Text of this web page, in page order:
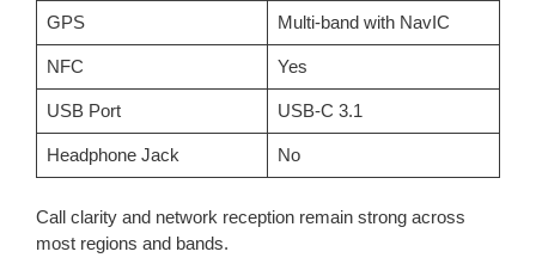
GPS Multi-band with NavIC
NFC Yes
USB Port USB-C 3.1
Headphone Jack No
Call clarity and network reception remain strong across
most regions and bands.